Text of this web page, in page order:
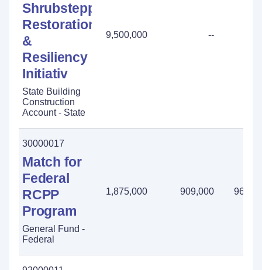
Shrubsteppe
Restoration
&
Resiliency
Initiativ
State Building
Construction
Account - State
9,500,000 --
30000017
Match for
Federal
RCPP
Program
General Fund -
Federal
1,875,000 909,000